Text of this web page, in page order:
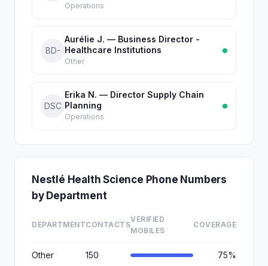
Operations
BD-
Aurélie J. — Business Director -
Healthcare Institutions
Other
DSC
Erika N. — Director Supply Chain
Planning
Operations
Nestlé Health Science Phone Numbers
by Department
DEPARTMENTCONTACTS
VERIFIED
MOBILES
COVERAGE
Other 150 75%